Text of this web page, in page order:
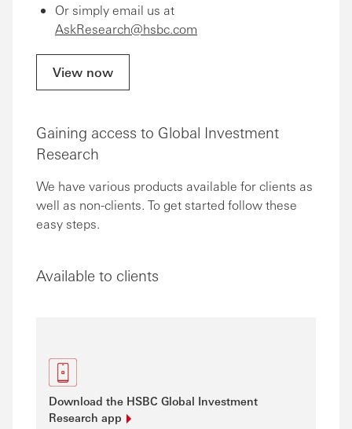
Or simply email us at
AskResearch@hsbc.com
View now
Gaining access to Global Investment
Research
We have various products available for clients as
well as non-clients. To get started follow these
easy steps.
Available to clients
Download the HSBC Global Investment
Research app